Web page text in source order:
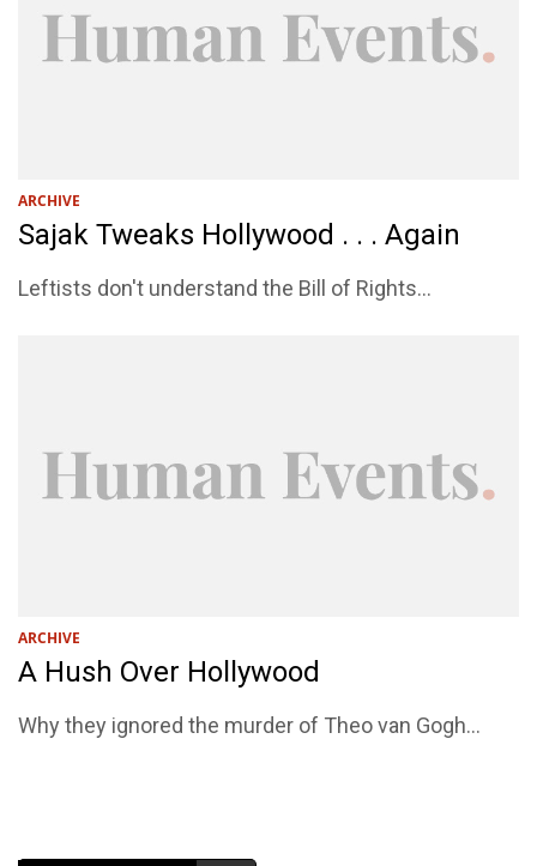
ARCHIVE
Sajak Tweaks Hollywood . . . Again
Leftists don't understand the Bill of Rights...
ARCHIVE
A Hush Over Hollywood
Why they ignored the murder of Theo van Gogh...